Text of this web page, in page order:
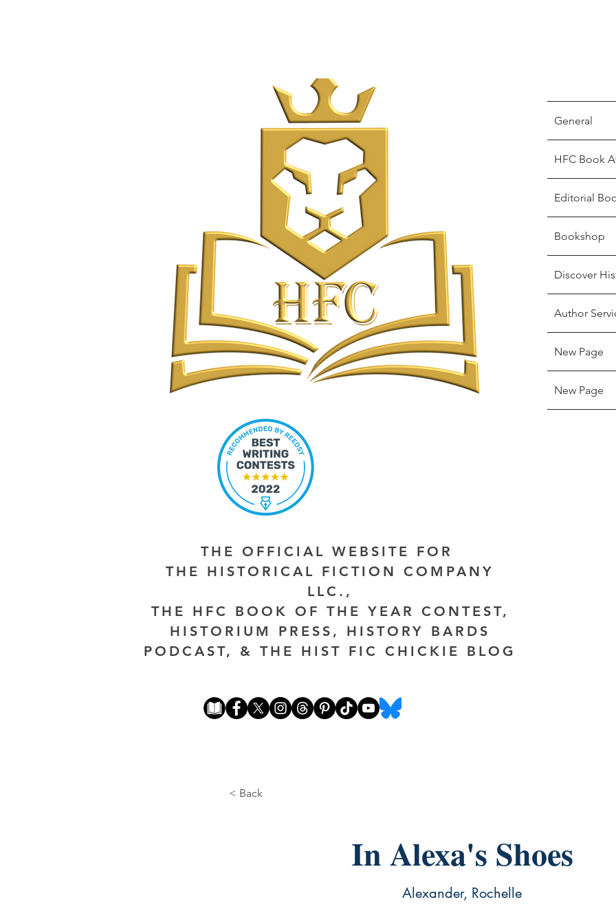
General
HFC Book
Editorial
Bookshop
Discover
Author
New Page
New Page
THE OFFICIAL WEBSITE FOR
THE HISTORICAL FICTION COMPANY
LLC.,
THE HFC BOOK OF THE YEAR CONTEST,
HISTORIUM PRESS, HISTORY BARDS
PODCAST, & THE HIST FIC CHICKIE BLOG
< Back
In Alexa's Shoes
Alexander, Rochelle